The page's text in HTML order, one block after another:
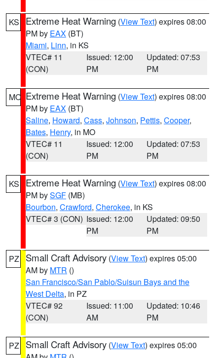
KS Extreme Heat Warning (View Text) expires 08:00
PM by EAX (BT)
Miami, Linn, in KS
VTEC# 11
(CON)
Issued: 12:00
PM
Updated: 07:53
PM
MO Extreme Heat Warning (View Text) expires 08:00
PM by EAX (BT)
Saline, Howard, Cass, Johnson, Pettis, Cooper,
Bates, Henry, in MO
VTEC# 11
(CON)
Issued: 12:00
PM
Updated: 07:53
PM
KS Extreme Heat Warning (View Text) expires 08:00
PM bySGF (MB)
Bourbon, Crawford, Cherokee, in KS
VTEC# 3 (CON) Issued: 12:00
PM
Updated: 09:50
PM
PZ Small Craft Advisory (View Text) expires 05:00
AM by MTR ()
San Francisco/San Pablo/Suisun Bays and the
West Delta, in PZ
VTEC# 92
(CON)
Issued: 11:00
AM
Updated: 10:46
PM
PZ Small Craft Advisory (View Text) expires 05:00